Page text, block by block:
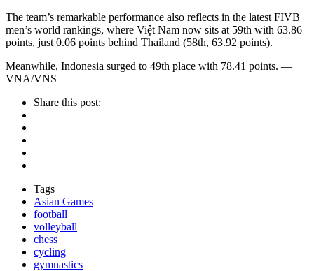
The team’s remarkable performance also reflects in the latest FIVB
men’s world rankings, where Việt Nam now sits at 59th with 63.86
points, just 0.06 points behind Thailand (58th, 63.92 points).
Meanwhile, Indonesia surged to 49th place with 78.41 points. —
VNA/VNS
Share this post:
Tags
Asian Games
football
volleyball
chess
cycling
gymnastics